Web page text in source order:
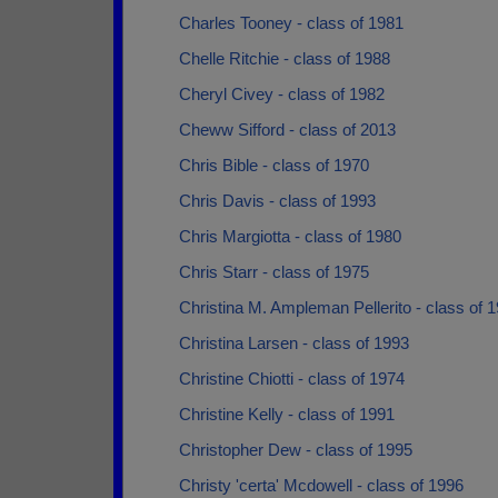
Charles Tooney - class of 1981
Chelle Ritchie - class of 1988
Cheryl Civey - class of 1982
Cheww Sifford - class of 2013
Chris Bible - class of 1970
Chris Davis - class of 1993
Chris Margiotta - class of 1980
Chris Starr - class of 1975
Christina M. Ampleman Pellerito - class of
Christina Larsen - class of 1993
Christine Chiotti - class of 1974
Christine Kelly - class of 1991
Christopher Dew - class of 1995
Christy 'certa' Mcdowell - class of 1996